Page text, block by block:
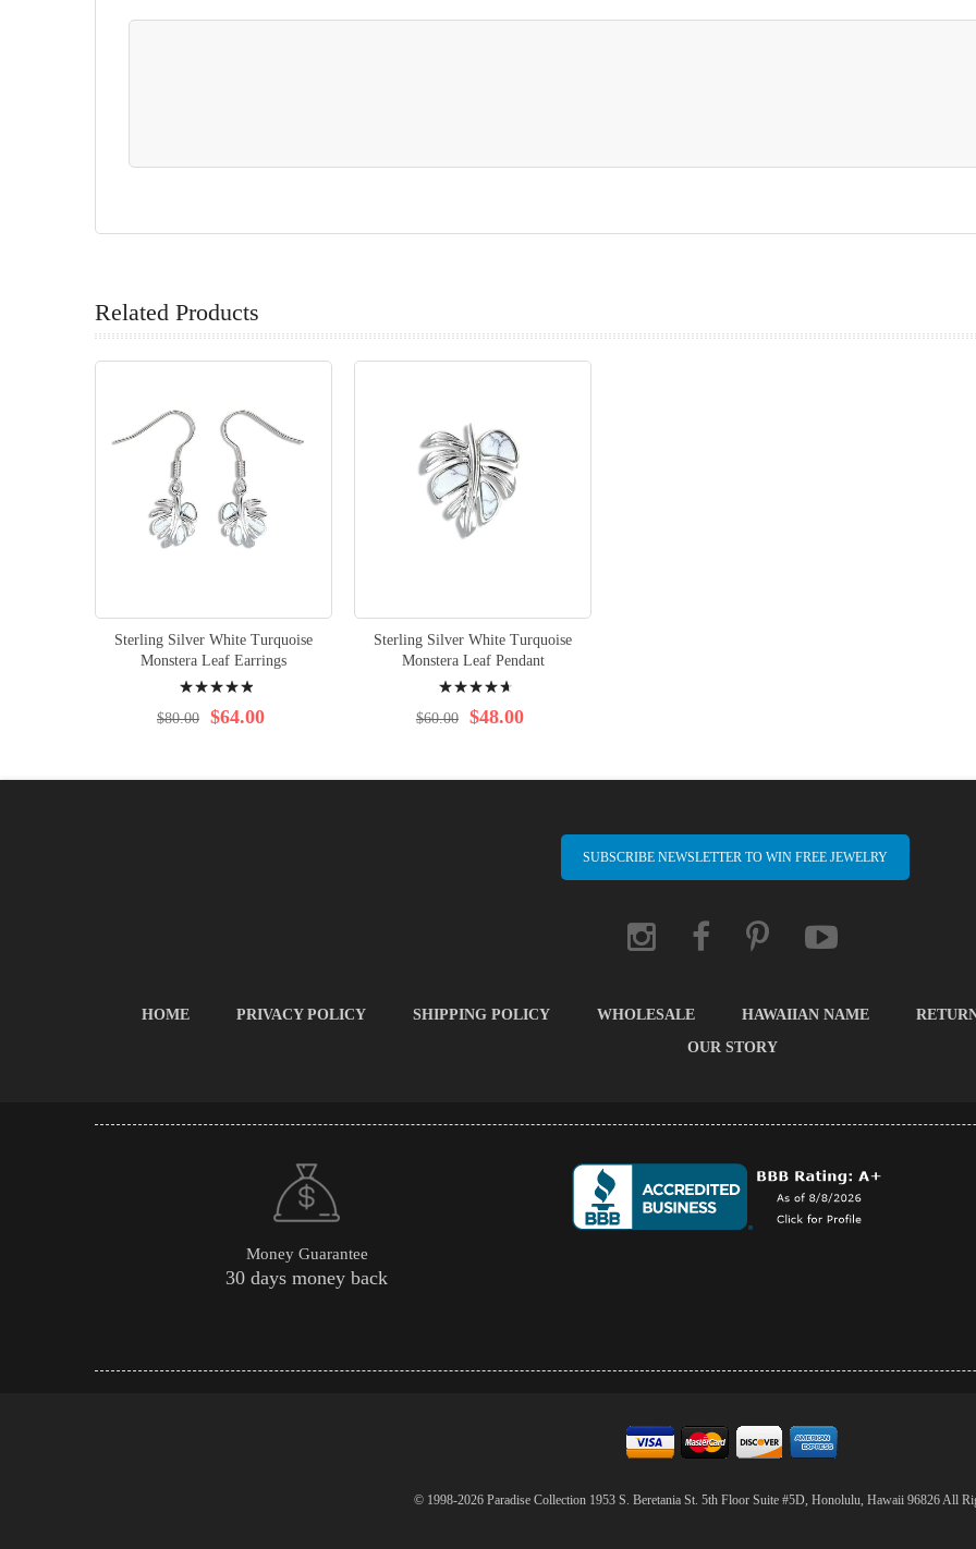
Related Products
Sterling Silver White Turquoise
Monstera Leaf Earrings
100% $64.00
$80.00
Sterling Silver White Turquoise
Monstera Leaf Pendant
96% $48.00
$60.00
SUBSCRIBE NEWSLETTER TO WIN FREE JEWELRY
HOME PRIVACY POLICY SHIPPING POLICY WHOLESALE HAWAIIAN NAME
OUR STORY
Money Guarantee
30 days money back
© 1998-2026 Paradise Collection 1953 S. Beretania St. 5th Floor Suite #5D, Honolulu, Hawaii 96826 All